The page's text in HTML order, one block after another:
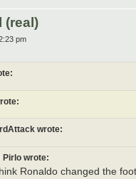
(real)
pm
wrote:
Pirlo wrote:
Ronaldo changed the